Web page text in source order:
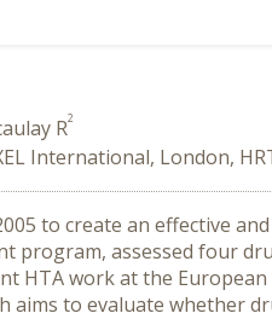
R2
International, London,
to create an effective
program, assessed four
HTA work at the
aims to evaluate whether